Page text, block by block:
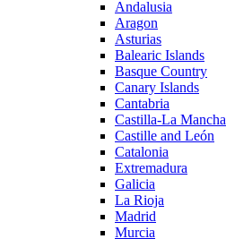
Andalusia
Aragon
Asturias
Balearic Islands
Basque Country
Canary Islands
Cantabria
Castilla-La Mancha
Castille and León
Catalonia
Extremadura
Galicia
La Rioja
Madrid
Murcia